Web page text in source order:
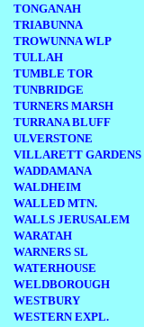
TONGANAH
TRIABUNNA
TROWUNNA WLP
TULLAH
TUMBLE TOR
TUNBRIDGE
TURNERS MARSH
TURRANA BLUFF
ULVERSTONE
VILLARETT GARDENS
WADDAMANA
WALDHEIM
WALLED MTN.
WALLS JERUSALEM
WARATAH
WARNERS SL
WATERHOUSE
WELDBOROUGH
WESTBURY
WESTERN EXPL.